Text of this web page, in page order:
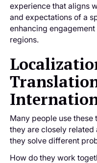
experience that aligns
and expectations of a
‌enhancing
regions.
Many people use
they are closely related
they solve different
How do they work